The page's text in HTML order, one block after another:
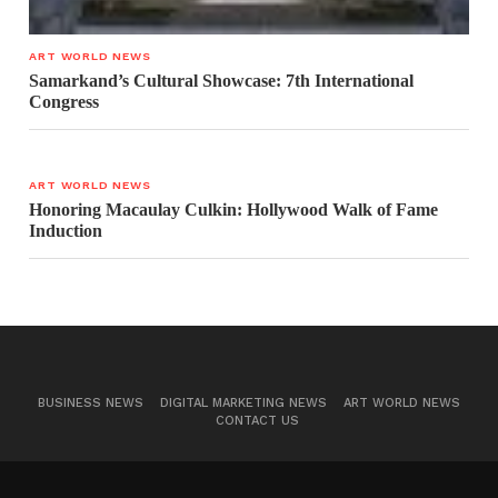
ART WORLD NEWS
Samarkand’s Cultural Showcase: 7th International
Congress
ART WORLD NEWS
Honoring Macaulay Culkin: Hollywood Walk of Fame
Induction
BUSINESS NEWS DIGITAL MARKETING NEWS
ART WORLD NEWS
CONTACT US